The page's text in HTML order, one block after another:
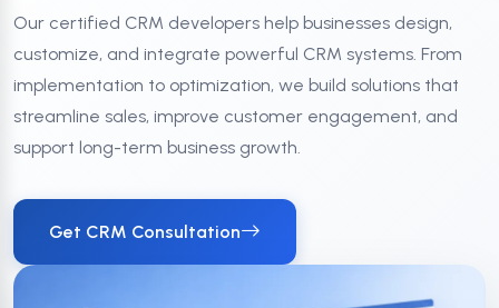
Our certified CRM developers help businesses design,
customize, and integrate powerful CRM systems. From
implementation to optimization, we build solutions that
streamline sales, improve customer engagement, and
support long-term business growth.
Get CRM Consultation